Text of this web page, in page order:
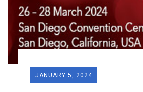
JANUARY 5, 2024